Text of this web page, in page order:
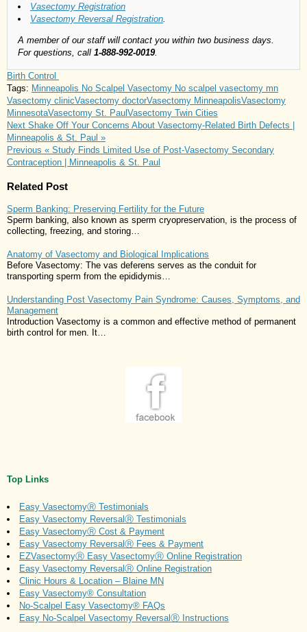
Vasectomy Registration
Vasectomy Reversal Registration
A member of our staff will contact you within two business days.
For questions, call 1-888-992-0019.
Birth Control
Tags: Minneapolis No Scalpel Vasectomy No scalpel vasectomy mn
Vasectomy clinicVasectomy doctorVasectomy MinneapolisVasectomy
MinnesotaVasectomy St. Paul Vasectomy Twin Cities
Next Shake Off Your Concerns About Vasectomy-Related Birth Defects |
Minneapolis & St. Paul »
Previous « Study Finds Limited Use of Post-Vasectomy Secondary
Contraception | Minneapolis & St. Paul
Related Post
Sperm Banking: Preserving Fertility for the Future
Sperm banking, also known as sperm cryopreservation, is the process of
collecting, freezing, and storing…
Anatomy of Vasectomy and Biological Implications
Before Vasectomy: The vas deferens serves as the conduit for
transporting sperm from the epididymis…
Understanding Post Vasectomy Pain Syndrome: Causes, Symptoms, and
Management
Introduction Vasectomy is a common and effective method of permanent
birth control for men. It…
Top Links
Easy VasectomyⓇ Testimonials
Easy Vasectomy ReversalⓇ Testimonials
Easy VasectomyⓇ Cost & Payment
Easy Vasectomy ReversalⓇ Fees & Payment
EZVasectomyⓇ Easy VasectomyⓇ Online Registration
Easy Vasectomy ReversalⓇ Online Registration
Clinic Hours & Location – Blaine MN
Easy Vasectomy® Consultation
No-Scalpel Easy Vasectomy® FAQs
Easy No-Scalpel Vasectomy ReversalⓇ Instructions